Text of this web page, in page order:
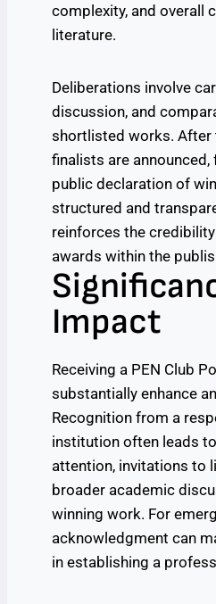
complexity, and overall
literature.
Deliberations involve
discussion, and
shortlisted works. After
finalists are
public declaration of
structured and
reinforces the
awards within the
Impact
Receiving a PEN Club
substantially enhance
Recognition from a
institution often leads
attention, invitations to
broader academic
winning work. For
acknowledgment can
in establishing a